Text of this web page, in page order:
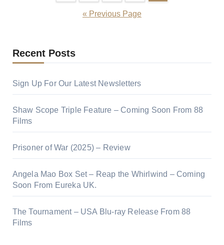
« Previous Page
Recent Posts
Sign Up For Our Latest Newsletters
Shaw Scope Triple Feature – Coming Soon From 88
Films
Prisoner of War (2025) – Review
Angela Mao Box Set – Reap the Whirlwind – Coming
Soon From Eureka UK.
The Tournament – USA Blu-ray Release From 88
Films